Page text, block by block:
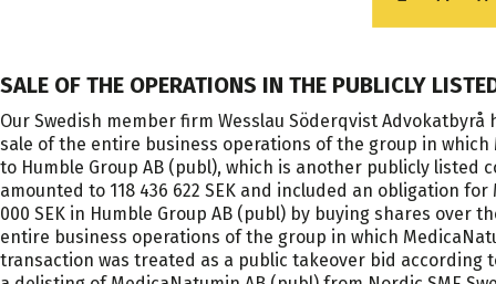
SALE OF THE OPERATIONS IN THE PUBLICLY
Our Swedish member firm Wesslau Söderqvist
sale of the entire business operations of the group in
to Humble Group AB (publ), which is another publicly listed
amounted to 118 436 622 SEK and included an obligation
000 SEK in Humble Group AB (publ) by buying shares over
entire business operations of the group in which
transaction was treated as a public takeover bid according